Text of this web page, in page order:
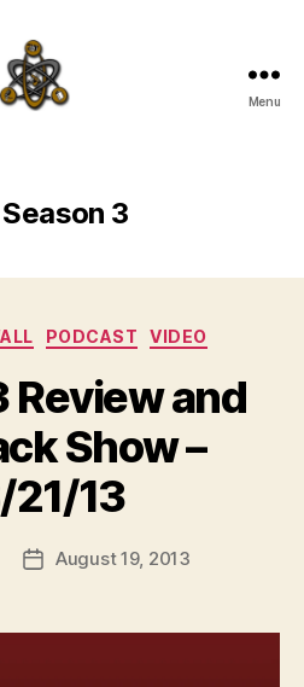
Menu
Season 3
Categories
PODCAST VIDEO
Review and
Show –
13
PostAugust 19, 2013